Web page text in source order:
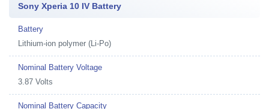
Sony Xperia 10 IV Battery
Battery
Lithium-ion polymer (Li-Po)
Nominal Battery Voltage
3.87 Volts
Nominal Battery Capacity